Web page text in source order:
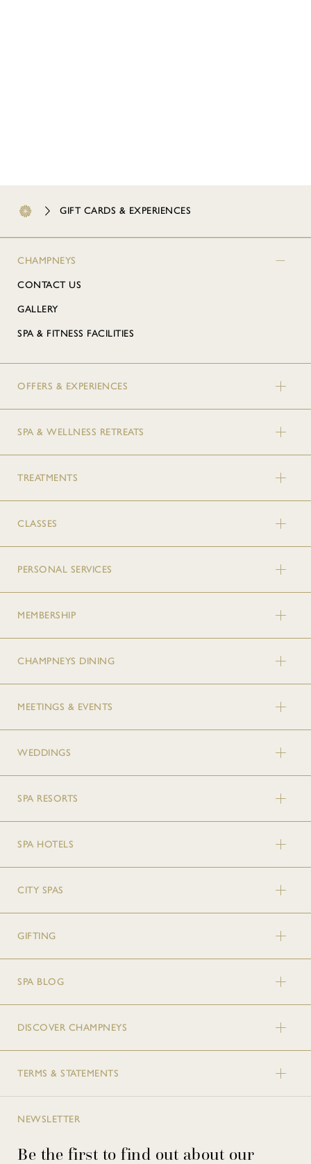
GIFT CARDS & EXPERIENCES
CHAMPNEYS
CONTACT US
GALLERY
SPA & FITNESS FACILITIES
OFFERS & EXPERIENCES
SPA & WELLNESS RETREATS
TREATMENTS
CLASSES
PERSONAL SERVICES
MEMBERSHIP
CHAMPNEYS DINING
MEETINGS & EVENTS
WEDDINGS
SPA RESORTS
SPA HOTELS
CITY SPAS
GIFTING
SPA BLOG
DISCOVER CHAMPNEYS
TERMS & STATEMENTS
NEWSLETTER
Be the first to find out about our